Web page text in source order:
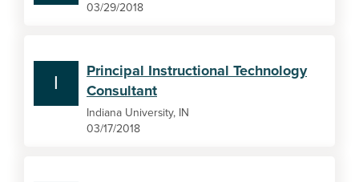
03/29/2018
I
Principal Instructional Technology
Consultant
Indiana University, IN
03/17/2018